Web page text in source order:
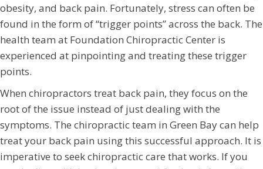
obesity, and back pain. Fortunately, stress can often be
found in the form of “trigger points” across the back. The
health team at Foundation Chiropractic Center is
experienced at pinpointing and treating these trigger
points.
When chiropractors treat back pain, they focus on the
root of the issue instead of just dealing with the
symptoms. The chiropractic team in Green Bay can help
treat your back pain using this successful approach. It is
imperative to seek chiropractic care that works. If you